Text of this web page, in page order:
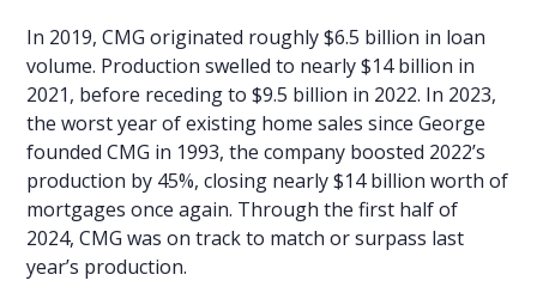
In 2019, CMG originated roughly $6.5 billion in loan
volume. Production swelled to nearly $14 billion in
2021, before receding to $9.5 billion in 2022. In 2023,
the worst year of existing home sales since George
founded CMG in 1993, the company boosted 2022’s
production by 45%, closing nearly $14 billion worth of
mortgages once again. Through the first half of
2024, CMG was on track to match or surpass last
year’s production.